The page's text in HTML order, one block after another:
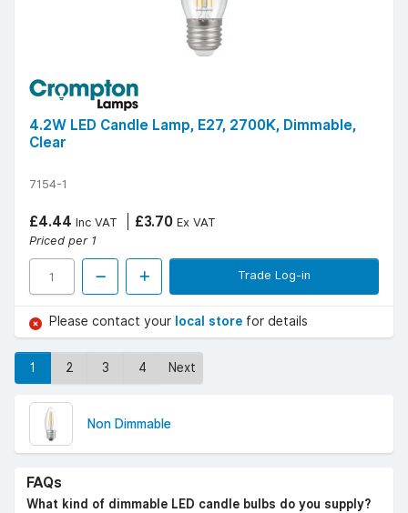
4.2W LED Candle Lamp, E27, 2700K, Dimmable,
Clear
7154-1
£4.44 Inc VAT £3.70 Ex VAT
Priced per 1
Trade Log-in
Please contact your local store for details
1 2 3 4 Next
Non Dimmable
FAQs
What kind of dimmable LED candle bulbs do you supply?